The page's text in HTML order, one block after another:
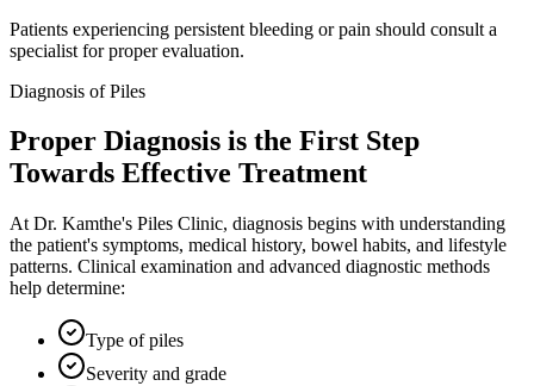
Patients experiencing persistent bleeding or pain should consult a
specialist for proper evaluation.
Diagnosis of Piles
Proper Diagnosis is the First Step
Towards Effective Treatment
At Dr. Kamthe's Piles Clinic, diagnosis begins with understanding
the patient's symptoms, medical history, bowel habits, and lifestyle
patterns. Clinical examination and advanced diagnostic methods
help determine:
Type of piles
Severity and grade